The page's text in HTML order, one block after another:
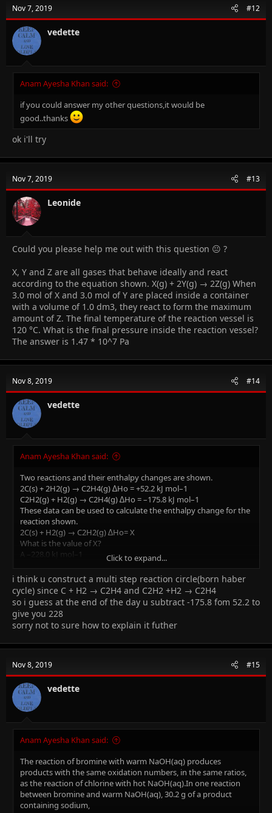
Nov 7, 2019 #12
vedette
Anam Ayesha Khan said:
if you could answer my other questions,it would be
good..thanks
ok i'll try
Nov 7, 2019 #13
Leonide
Could you please help me out with this question 😐 ?
X, Y and Z are all gases that behave ideally and react
according to the equation shown. X(g) + 2Y(g) → 2Z(g) When
3.0 mol of X and 3.0 mol of Y are placed inside a container
with a volume of 1.0 dm3, they react to form the maximum
amount of Z. The final temperature of the reaction vessel is
120 °C. What is the final pressure inside the reaction vessel?
The answer is 1.47 * 10^7 Pa
Nov 8, 2019 #14
vedette
Anam Ayesha Khan said:
Two reactions and their enthalpy changes are shown.
2C(s) + 2H2(g) → C2H4(g) ∆Ho = +52.2 kJ mol–1
C2H2(g) + H2(g) → C2H4(g) ∆Ho = –175.8 kJ mol–1
These data can be used to calculate the enthalpy change for the
reaction shown.
2C(s) + H2(g) → C2H2(g) ∆Ho= X
What is the value of X?
A –228.0 kJ mol–1
C +123.6 kJ mol–1
D +228.0 kJ mol–1
I need the full method please...(THE ANSWER IS D)
Click to expand...
i think u construct a multi step reaction circle(born haber
cycle) since C + H2 → C2H4 and C2H2 +H2 → C2H4
so i guess at the end of the day u subtract -175.8 fom 52.2 to
give you 228
sorry not to sure how to explain it futher
Nov 8, 2019 #15
vedette
Anam Ayesha Khan said:
The reaction of bromine with warm NaOH(aq) produces
products with the same oxidation numbers, in the same ratios,
as the reaction of chlorine with hot NaOH(aq).In one reaction
between bromine and warm NaOH(aq), 30.2 g of a product
containing sodium,